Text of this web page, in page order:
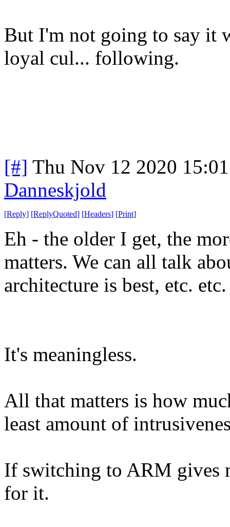
But I'm not going to say it
loyal cul... following.
[#] Thu Nov 12 2020
Danneskjold
[Reply] [ReplyQuoted] [Headers] [Print]
Eh - the older I get, the
matters. We can all talk
architecture is best, etc. etc.
It's meaningless.
All that matters is how
least amount of
If switching to ARM gives
for it.